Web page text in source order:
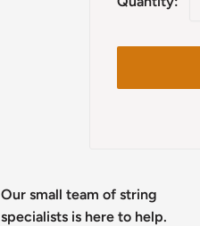
Our small team of string
specialists is here to help.